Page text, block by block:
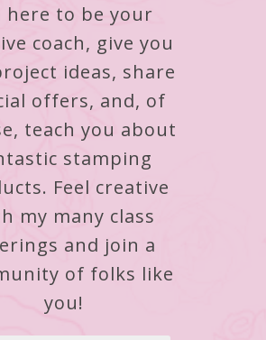
here to be your
coach, give you
ideas, share
offers, and, of
teach you about
stamping
Feel creative
my many class
and join a
of folks like
you!